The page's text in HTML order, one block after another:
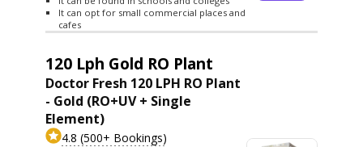
It can opt for small commercial places and
cafes
120 Lph Gold RO Plant
Doctor Fresh 120 LPH RO Plant
- Gold (RO+UV + Single
Element)
4.8 (500+ Bookings)